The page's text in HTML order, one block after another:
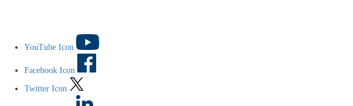
YouTube Icon
Facebook Icon
Twitter Icon